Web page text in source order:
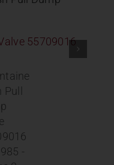
Parts